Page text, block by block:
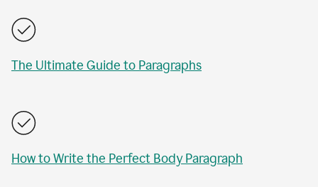
The Ultimate Guide to Paragraphs
How to Write the Perfect Body Paragraph